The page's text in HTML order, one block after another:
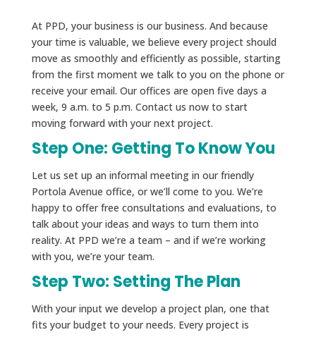
At PPD, your business is our business. And because
your time is valuable, we believe every project should
move as smoothly and efficiently as possible, starting
from the first moment we talk to you on the phone or
receive your email. Our offices are open five days a
week, 9 a.m. to 5 p.m. Contact us now to start
moving forward with your next project.
Step One: Getting To Know You
Let us set up an informal meeting in our friendly
Portola Avenue office, or we’ll come to you. We’re
happy to offer free consultations and evaluations, to
talk about your ideas and ways to turn them into
reality. At PPD we’re a team – and if we’re working
with you, we’re your team.
Step Two: Setting The Plan
With your input we develop a project plan, one that
fits your budget to your needs. Every project is